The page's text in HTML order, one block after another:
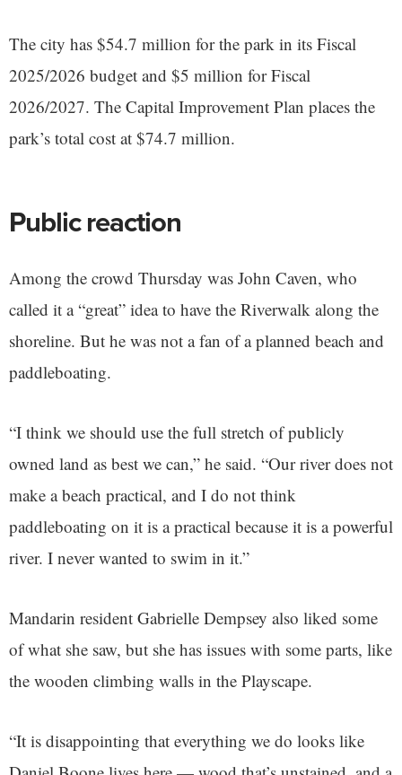
The city has $54.7 million for the park in its Fiscal
2025/2026 budget and $5 million for Fiscal
2026/2027. The Capital Improvement Plan places the
park’s total cost at $74.7 million.
Public reaction
Among the crowd Thursday was John Caven, who
called it a “great” idea to have the Riverwalk along the
shoreline. But he was not a fan of a planned beach and
paddleboating.
“I think we should use the full stretch of publicly
owned land as best we can,” he said. “Our river does not
make a beach practical, and I do not think
paddleboating on it is a practical because it is a powerful
river. I never wanted to swim in it.”
Mandarin resident Gabrielle Dempsey also liked some
of what she saw, but she has issues with some parts, like
the wooden climbing walls in the Playscape.
“It is disappointing that everything we do looks like